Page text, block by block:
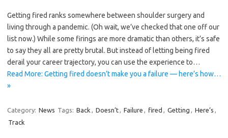
Getting fired ranks somewhere between shoulder surgery and
living through a pandemic. (Oh wait, we’ve checked that one off our
list now.) While some firings are more dramatic than others, it’s safe
to say they all are pretty brutal. But instead of letting being fired
derail your career trajectory, you can use the experience to…
Read More: Getting fired doesn’t make you a failure — here’s how…
»
Category: News Tags: Back , Doesn’t, Failure , fired , Getting , Here’s ,
Track